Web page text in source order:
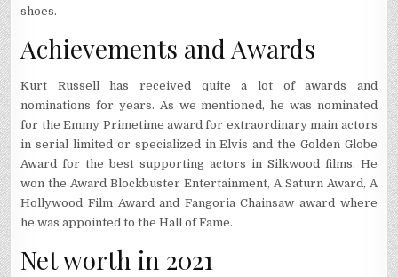
shoes.
Achievements and Awards
Kurt Russell has received quite a lot of awards and
nominations for years. As we mentioned, he was nominated
for the Emmy Primetime award for extraordinary main actors
in serial limited or specialized in Elvis and the Golden Globe
Award for the best supporting actors in Silkwood films. He
won the Award Blockbuster Entertainment, A Saturn Award, A
Hollywood Film Award and Fangoria Chainsaw award where
he was appointed to the Hall of Fame.
Net worth in 2021